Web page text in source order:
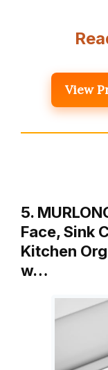
View
5.
Face, Sink
Kitchen
w…